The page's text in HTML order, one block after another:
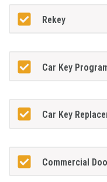
Rekey
Car Key
Car Key
Commercial